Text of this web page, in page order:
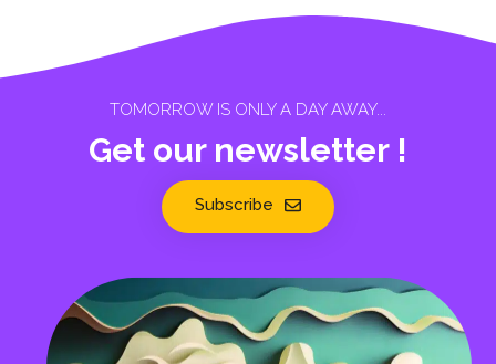
TOMORROW IS ONLY A DAY AWAY...
Get our newsletter !
Subscribe